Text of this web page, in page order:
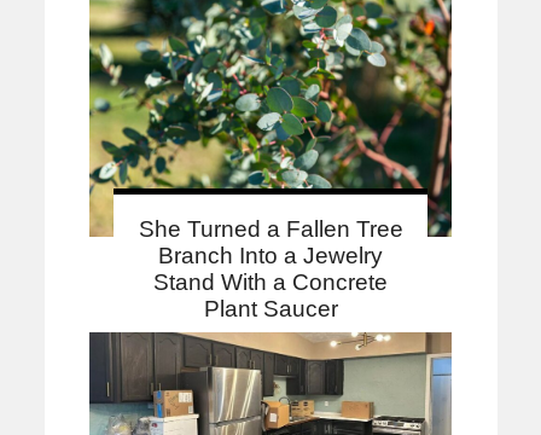
She Turned a Fallen Tree
Branch Into a Jewelry
Stand With a Concrete
Plant Saucer